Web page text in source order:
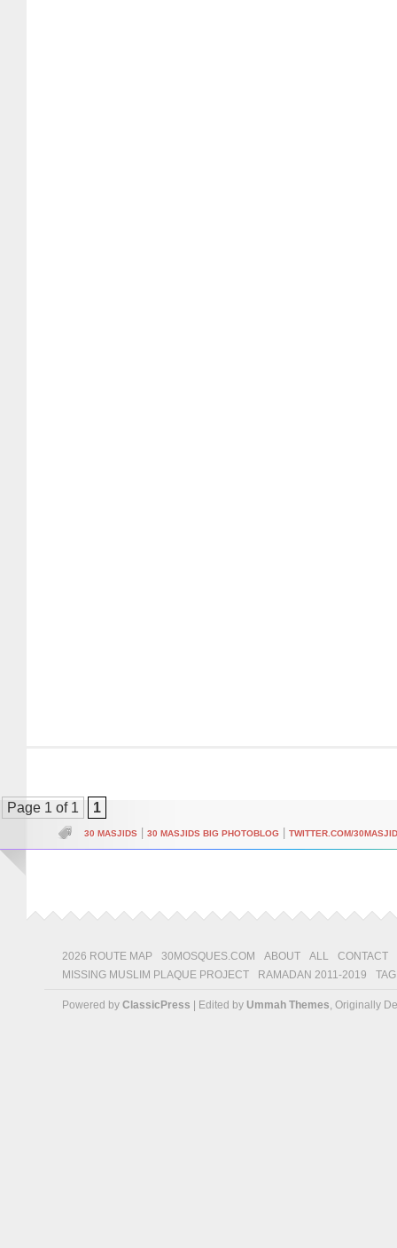
Page 1 of 1 1
30 MASJIDS 30 MASJIDS BIG PHOTOBLOG TWITTER.COM/
2026 ROUTE MAP 30MOSQUES.COM ABOUT ALL
CONTACT
MISSING MUSLIM PLAQUE PROJECT
RAMADAN 2011-2019
Powered by ClassicPress | Edited by Ummah Themes, Originally